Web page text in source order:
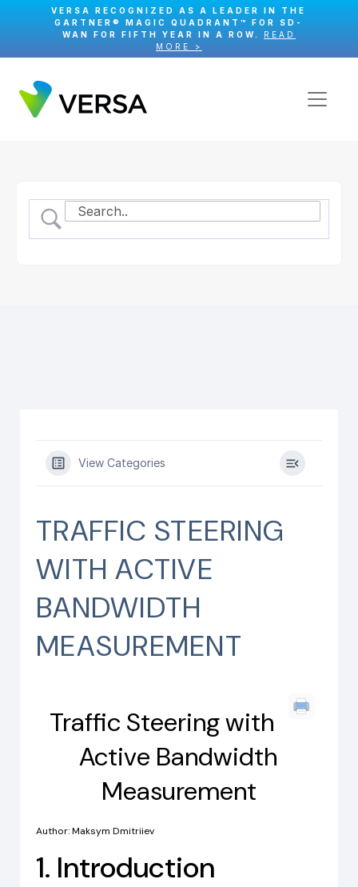
VERSA RECOGNIZED AS A LEADER IN THE
GARTNER® MAGIC QUADRANT™ FOR SD-
WAN FOR FIFTH YEAR IN A ROW. READ
MORE >
View Categories
TRAFFIC STEERING
WITH ACTIVE
BANDWIDTH
MEASUREMENT
Traffic Steering with
Active Bandwidth
Measurement
Author: Maksym Dmitriiev
1. Introduction